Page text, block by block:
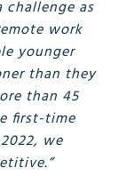
as
work
younger
than they
than 45
first-time
we